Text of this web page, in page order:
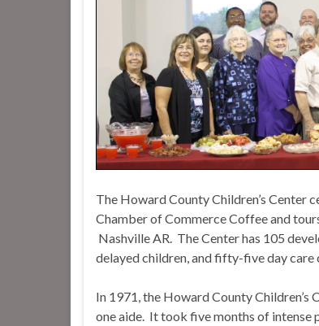
The Howard County Children’s Center
Chamber of Commerce Coffee and
Nashville AR. The Center has 105
delayed children, and fifty-five day care
In 1971, the Howard County
one aide. It took five months of intense